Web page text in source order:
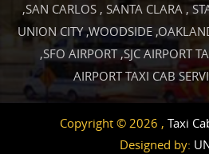
,SAN CARLOS , SANTA CLARA ,
UNION CITY,WOODSIDE,
,SFO AIRPORT,SJC AIRPORT
AIRPORT TAXI CAB
Copyright © 2026 , Taxi
Designed by: